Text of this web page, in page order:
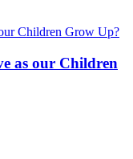
as our Children